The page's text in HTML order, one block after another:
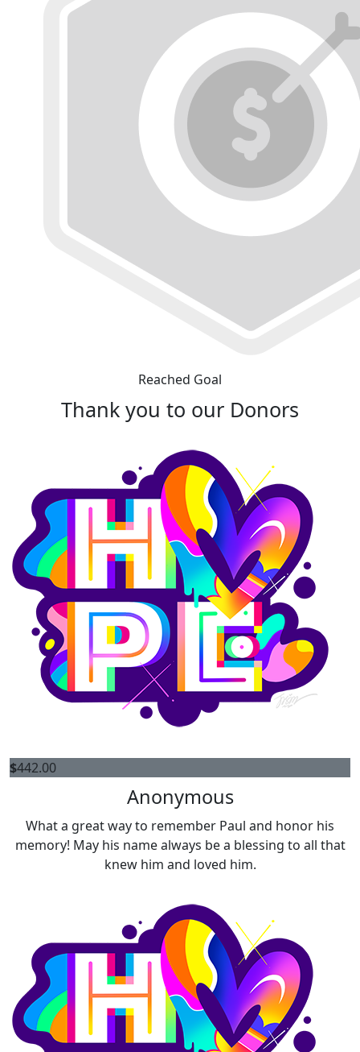
Reached Goal
Thank you to our Donors
$442.00
Anonymous
What a great way to remember Paul and honor his
memory! May his name always be a blessing to all that
knew him and loved him.